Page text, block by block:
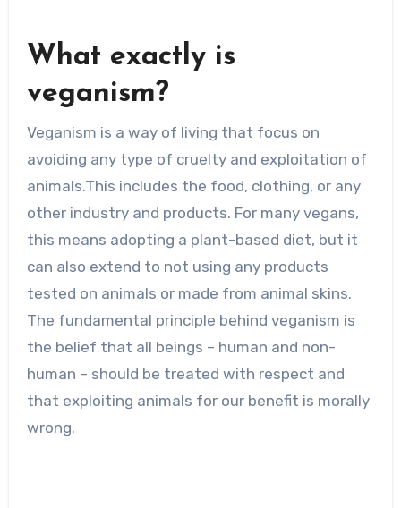
What exactly is
veganism?
Veganism is a way of living that focus on
avoiding any type of cruelty and exploitation of
animals.This includes the food, clothing, or any
other industry and products. For many vegans,
this means adopting a plant-based diet, but it
can also extend to not using any products
tested on animals or made from animal skins.
The fundamental principle behind veganism is
the belief that all beings – human and non-
human – should be treated with respect and
that exploiting animals for our benefit is morally
wrong.